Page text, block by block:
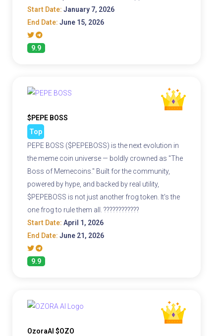
Start Date: January 7, 2026
End Date: June 15, 2026
9.9
$PEPE BOSS
Top
PEPE BOSS ($PEPEBOSS) is the next evolution in
the meme coin universe — boldly crowned as "The
Boss of Memecoins." Built for the community,
powered by hype, and backed by real utility,
$PEPEBOSS is not just another frog token. It's the
one frog to rule them all. ????????????
Start Date: April 1, 2026
End Date: June 21, 2026
9.9
OzoraAI $OZO